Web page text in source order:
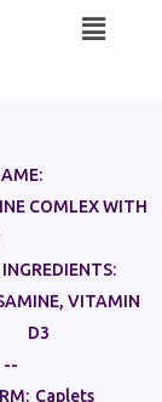
Main
COMLEX WITH
, VITAMIN
D3
--
Caplets